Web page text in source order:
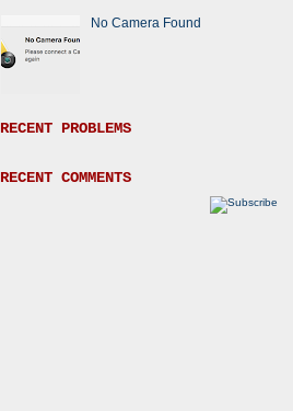
No Camera Found
RECENT PROBLEMS
RECENT COMMENTS